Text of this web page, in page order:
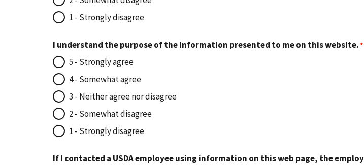
1 - Strongly disagree
I understand the purpose of the information presented to me on this website.
5 - Strongly agree
4 - Somewhat agree
3 - Neither agree nor disagree
2 - Somewhat disagree
1 - Strongly disagree
If I contacted a USDA employee using information on this web page, the